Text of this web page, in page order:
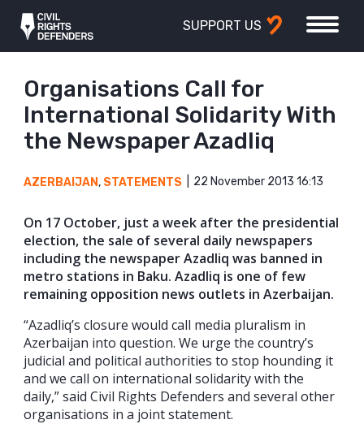
SUPPORT US
Organisations Call for
International Solidarity With
the Newspaper Azadliq
AZERBAIJAN, STATEMENTS 22 November 2013 16:13
On 17 October, just a week after the presidential
election, the sale of several daily newspapers
including the newspaper Azadliq was banned in
metro stations in Baku. Azadliq is one of few
remaining opposition news outlets in Azerbaijan.
“Azadliq’s closure would call media pluralism in
Azerbaijan into question. We urge the country’s
judicial and political authorities to stop hounding it
and we call on international solidarity with the
daily,” said Civil Rights Defenders and several other
organisations in a joint statement.